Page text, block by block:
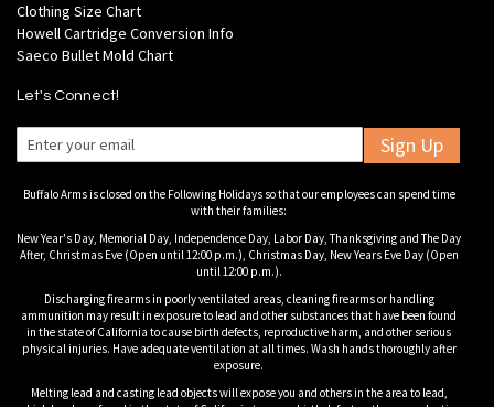
Clothing Size Chart
Howell Cartridge Conversion Info
Saeco Bullet Mold Chart
Let's Connect!
Sign Up
Buffalo Arms is closed on the Following Holidays so that our employees can spend time
with their families:
New Year's Day, Memorial Day, Independence Day, Labor Day, Thanksgiving and The Day
After, Christmas Eve (Open until 12:00 p.m.), Christmas Day, New Years Eve Day (Open
until 12:00 p.m.).
Discharging firearms in poorly ventilated areas, cleaning firearms or handling
ammunition may result in exposure to lead and other substances that have been found
in the state of California to cause birth defects, reproductive harm, and other serious
physical injuries. Have adequate ventilation at all times. Wash hands thoroughly after
exposure.
Melting lead and casting lead objects will expose you and others in the area to lead,